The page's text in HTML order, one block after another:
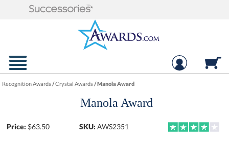
Recognition Awards/Crystal Awards/Manola Award
Manola Award
Price: $63.50 SKU: AWS2351